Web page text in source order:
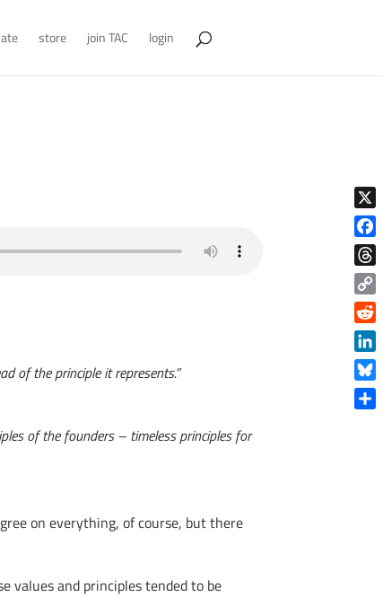
store join TAC login
of the principle it represents.”
of the founders – timeless principles for
on everything, of course, but there
values and principles tended to be
X
Copy
Link